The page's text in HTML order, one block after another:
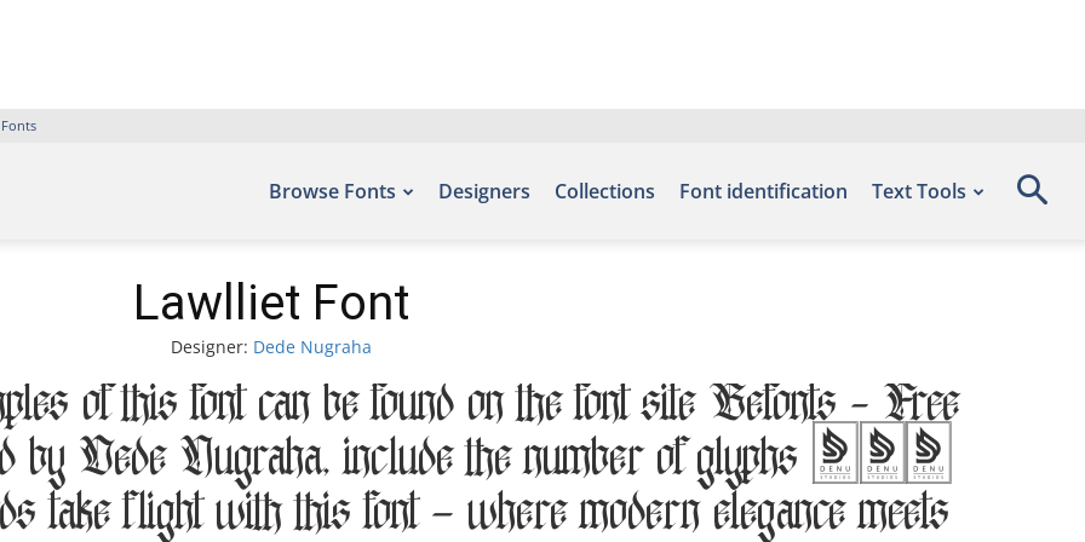
Browse Fonts Designers Collections Font identification Text Tools
Lawlliet Font
Designer: Dede Nugraha
of this font can be found on the font site Befonts – Free
by Dede Nugraha, include the number of glyphs 254
take flight with this font — where modern elegance meets